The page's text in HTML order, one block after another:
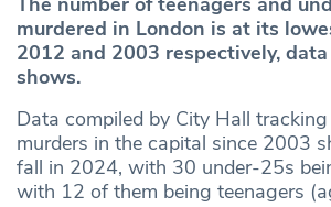
murdered in London is at its
2012 and 2003 respectively,
shows.
Data compiled by City Hall
murders in the capital since 2003
fall in 2024, with 30 under-25s
with 12 of them being teenagers